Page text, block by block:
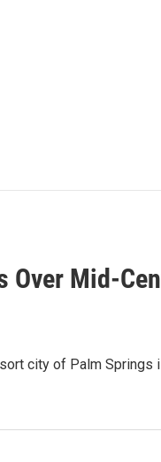
Over Mid-
city of Palm Springs